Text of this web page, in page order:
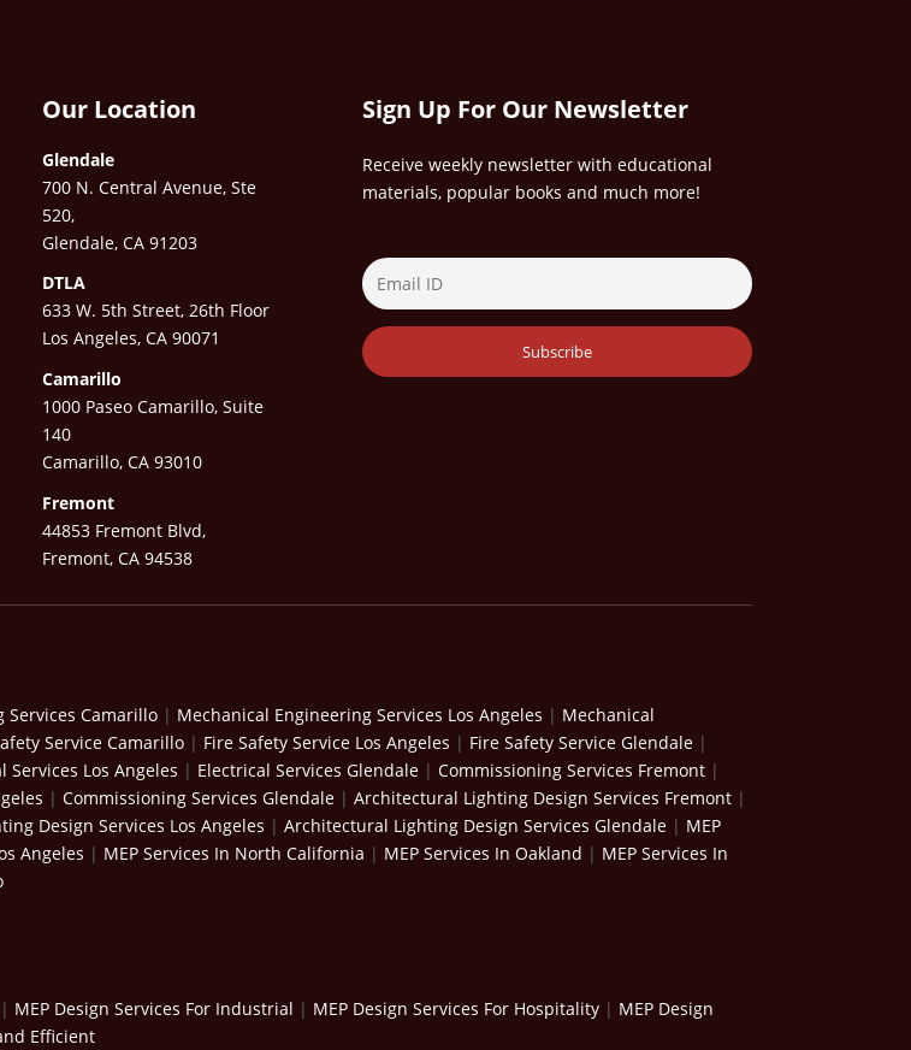
Our Location
Glendale
700 N. Central Avenue, Ste
520,
Glendale, CA 91203
DTLA
633 W. 5th Street, 26th Floor
Los Angeles, CA 90071
Camarillo
1000 Paseo Camarillo, Suite
140
Camarillo, CA 93010
Fremont
44853 Fremont Blvd,
Fremont, CA 94538
Sign Up For Our Newsletter
Receive weekly newsletter with educational
materials, popular books and much more!
Services Camarillo | Mechanical Engineering Services Los Angeles | Mechanical
Service Camarillo | Fire Safety Service Los Angeles | Fire Safety Service Glendale |
Services Los Angeles | Electrical Services Glendale | Commissioning Services Fremont |
| Commissioning Services Glendale | Architectural Lighting Design Services Fremont |
Design Services Los Angeles | Architectural Lighting Design Services Glendale | MEP
Angeles | MEP Services In North California | MEP Services In Oakland | MEP Services In
| MEP Design Services For Industrial | MEP Design Services For Hospitality | MEP Design
Efficient